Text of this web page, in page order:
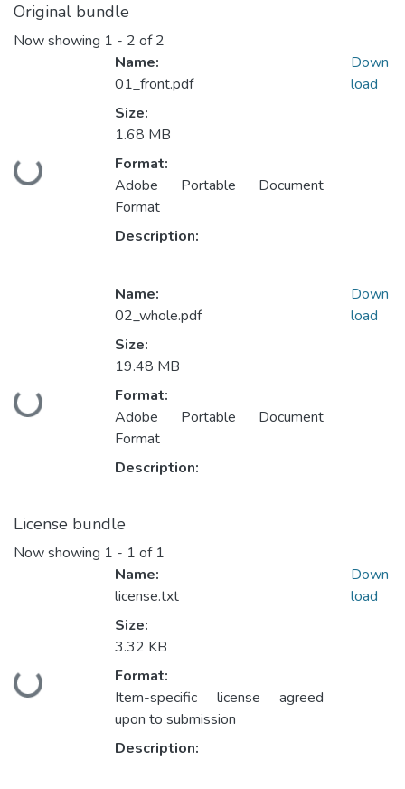
Original bundle
Now showing 1 - 2 of 2
Loading...
Name:
01_front.pdf
Size:
1.68 MB
Format:
Adobe Portable Document
Format
Description:
Down
load
Loading...
Name:
02_whole.pdf
Size:
19.48 MB
Format:
Adobe Portable Document
Format
Description:
Down
load
License bundle
Now showing 1 - 1 of 1
Loading...
Name:
license.txt
Size:
3.32 KB
Format:
Item-specific license agreed
upon to submission
Description:
Down
load